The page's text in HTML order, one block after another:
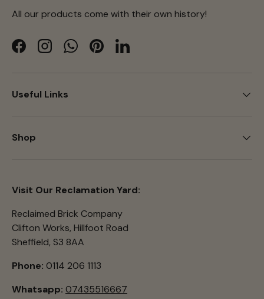
All our products come with their own history!
FacebookInstagramWhatsApp
PinterestLinkedIn
Useful Links
Shop
Visit Our Reclamation Yard:
Reclaimed Brick Company
Clifton Works, Hillfoot Road
Sheffield, S3 8AA
Phone: 0114 206 1113
Whatsapp: 07435516667